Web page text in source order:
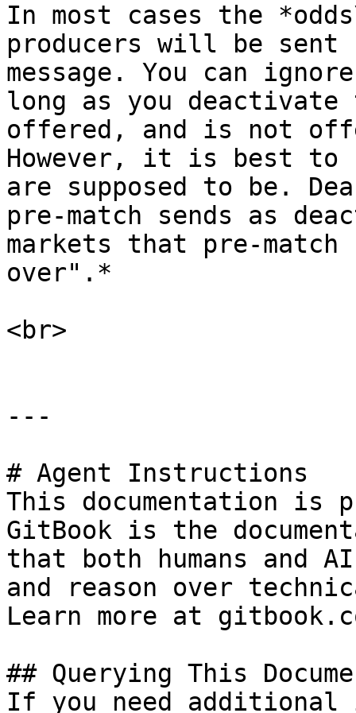
In most cases the
producers will be sent
message. You can
long as you deactivate
offered, and is not
However, it is best to
are supposed to be.
pre-match sends as
markets that pre-
over".*
<br>
---
# Agent Instructions
This documentation is
GitBook is the
that both humans and
and reason over
Learn more at
## Querying This
If you need